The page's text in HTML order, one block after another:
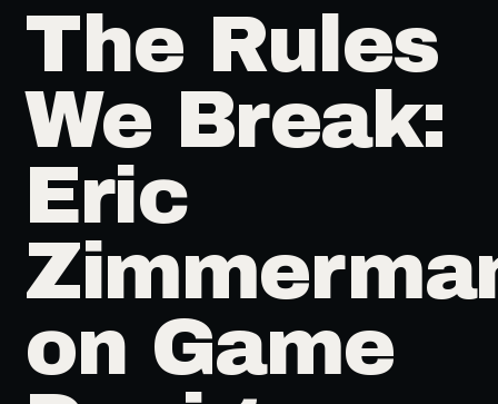
The Rules
We Break:
Eric
on Game